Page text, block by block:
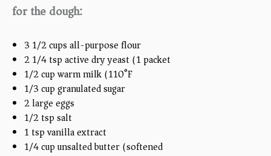
for the dough:
3 1/2cupsall-purpose flour
2 1/4 tspactive dry yeast (1packet)
1/2cupwarm milk (110°F)
1/3cupgranulated sugar
2large eggs
1/2 tspsalt
1 tspvanilla extract
1/4cupunsalted butter (softened)